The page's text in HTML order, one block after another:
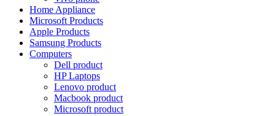
Home Appliance
Microsoft Products
Apple Products
Samsung Products
Computers
Dell product
HP Laptops
Lenovo product
Macbook product
Microsoft product